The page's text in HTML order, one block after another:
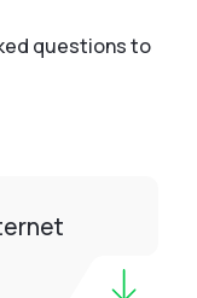
questions to